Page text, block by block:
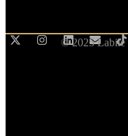
© 2025 Labile